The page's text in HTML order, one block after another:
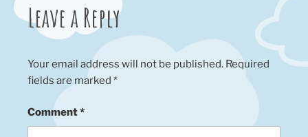
Leave a Reply
Your email address will not be published. Required
fields are marked *
Comment*